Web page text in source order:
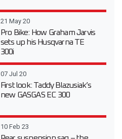
21 May 20
Pro Bike: How Graham Jarvis
sets up his Husqvarna TE
300i
07 Jul 20
First look: Taddy Blazusiak’s
new GASGAS EC 300
10 Feb 23